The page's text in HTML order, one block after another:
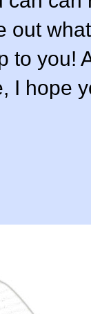
out
to you!
I hope